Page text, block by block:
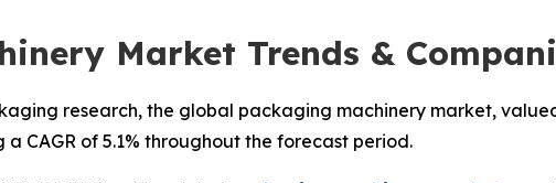
Market Trends &
research, the global packaging machinery market,
a CAGR of 5.1% throughout the forecast period.